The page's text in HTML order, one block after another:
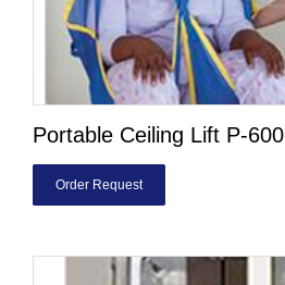
Portable Ceiling Lift P-600
Order Request